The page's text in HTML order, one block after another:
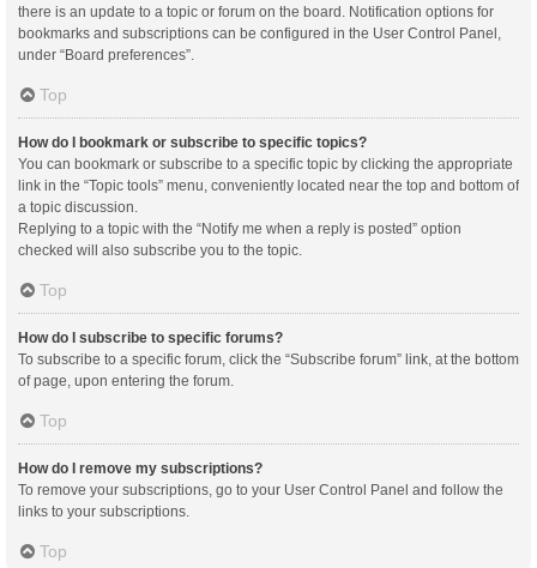
there is an update to a topic or forum on the board. Notification options for
bookmarks and subscriptions can be configured in the User Control Panel,
under “Board preferences”.
Top
How do I bookmark or subscribe to specific topics?
You can bookmark or subscribe to a specific topic by clicking the appropriate
link in the “Topic tools” menu, conveniently located near the top and bottom of
a topic discussion.
Replying to a topic with the “Notify me when a reply is posted” option
checked will also subscribe you to the topic.
Top
How do I subscribe to specific forums?
To subscribe to a specific forum, click the “Subscribe forum” link, at the bottom
of page, upon entering the forum.
Top
How do I remove my subscriptions?
To remove your subscriptions, go to your User Control Panel and follow the
links to your subscriptions.
Top